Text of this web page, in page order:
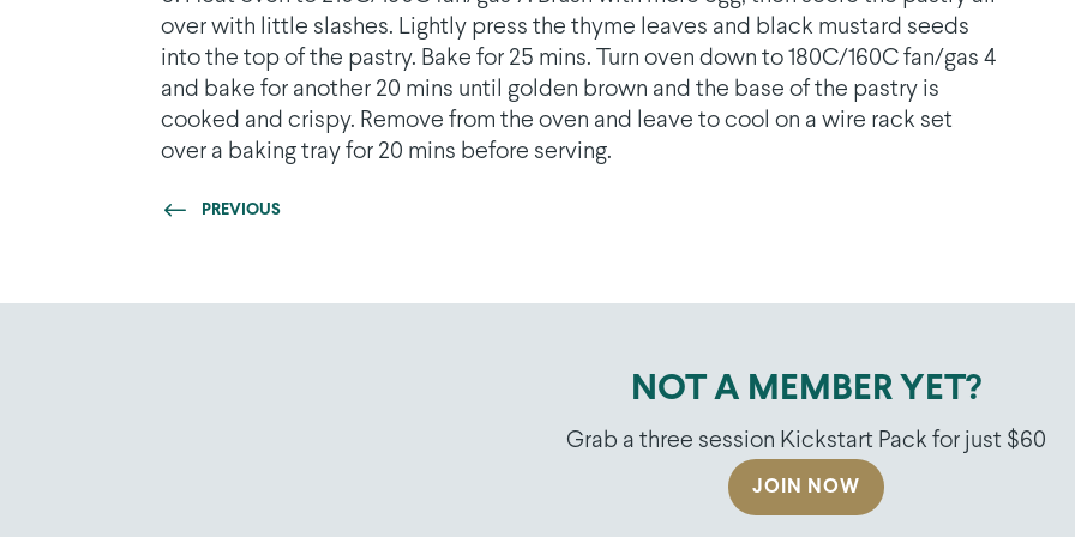
over with little slashes. Lightly press the thyme leaves and black mustard seeds
into the top of the pastry. Bake for 25 mins. Turn oven down to 180C/160C fan/gas 4
and bake for another 20 mins until golden brown and the base of the pastry is
cooked and crispy. Remove from the oven and leave to cool on a wire rack set
over a baking tray for 20 mins before serving.
PREVIOUS
NOT A MEMBER YET?
Grab a three session Kickstart Pack for just $60
JOIN NOW